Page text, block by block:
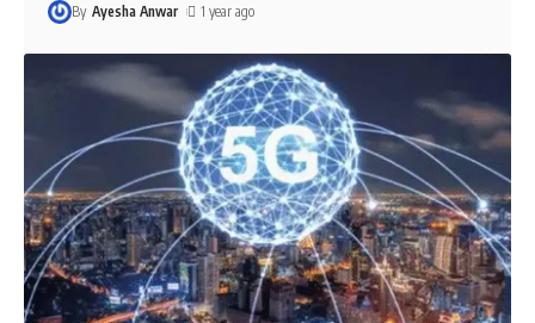
By Ayesha Anwar 1 year ago